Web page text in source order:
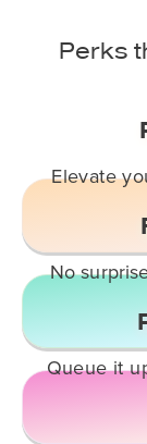
Perks
Elevate
No
Queue it